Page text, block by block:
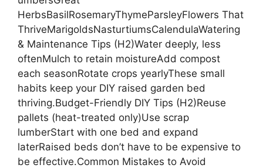
HerbsBasilRosemaryThymeParsleyFlowers That
ThriveMarigoldsNasturtiumsCalendulaWatering
& Maintenance Tips (H2)Water deeply, less
oftenMulch to retain moistureAdd compost
each seasonRotate crops yearlyThese small
habits keep your DIY raised garden bed
thriving.Budget-Friendly DIY Tips (H2)Reuse
pallets (heat-treated only)Use scrap
lumberStart with one bed and expand
laterRaised beds don’t have to be expensive to
be effective.Common Mistakes to Avoid